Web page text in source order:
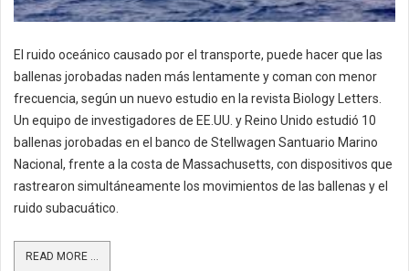
El ruido oceánico causado por el transporte, puede hacer que las
ballenas jorobadas naden más lentamente y coman con menor
frecuencia, según un nuevo estudio en la revista Biology Letters.
Un equipo de investigadores de EE.UU. y Reino Unido estudió 10
ballenas jorobadas en el banco de Stellwagen Santuario Marino
Nacional, frente a la costa de Massachusetts, con dispositivos que
rastrearon simultáneamente los movimientos de las ballenas y el
ruido subacuático.
READ MORE ...